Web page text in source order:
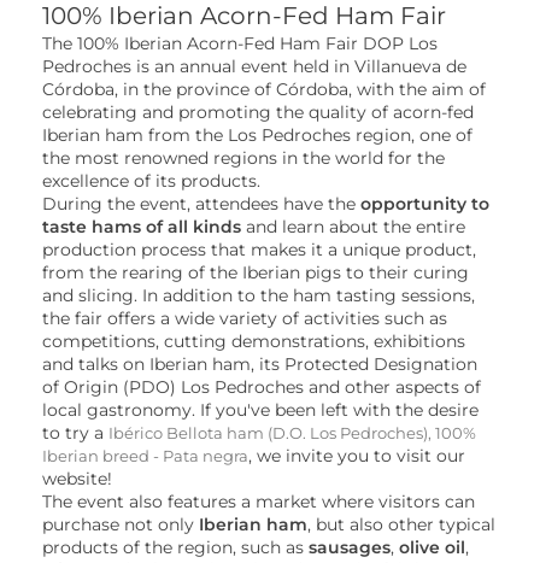
100% Iberian Acorn-Fed Ham Fair
The 100% Iberian Acorn-Fed Ham Fair DOP Los
Pedroches is an annual event held in Villanueva de
Córdoba, in the province of Córdoba, with the aim of
celebrating and promoting the quality of acorn-fed
Iberian ham from the Los Pedroches region, one of
the most renowned regions in the world for the
excellence of its products.
During the event, attendees have the opportunity to
taste hams of all kinds and learn about the entire
production process that makes it a unique product,
from the rearing of the Iberian pigs to their curing
and slicing. In addition to the ham tasting sessions,
the fair offers a wide variety of activities such as
competitions, cutting demonstrations, exhibitions
and talks on Iberian ham, its Protected Designation
of Origin (PDO) Los Pedroches and other aspects of
local gastronomy. If you've been left with the desire
to try a Ibérico Bellota ham (D.O. Los Pedroches), 100%
Iberian breed - Pata negra, we invite you to visit our
website!
The event also features a market where visitors can
purchase not only Iberian ham, but also other typical
products of the region, such as sausages, olive oil,